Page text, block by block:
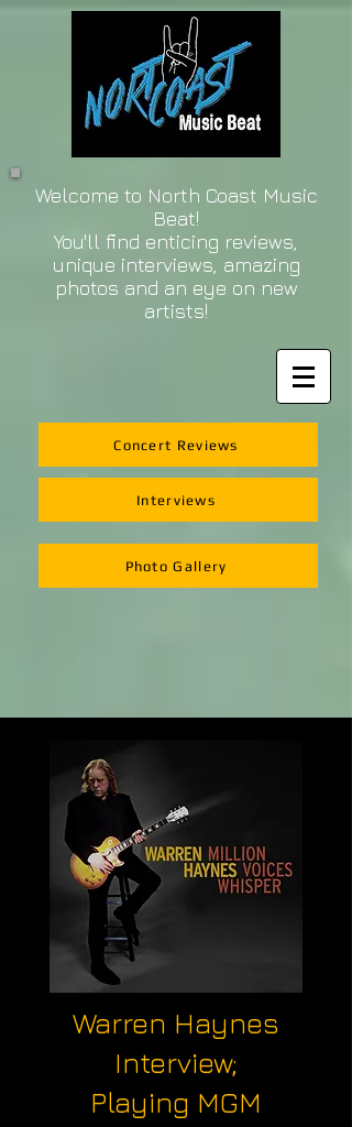
Welcome to North Coast Music
Beat!
You'll find enticing reviews,
unique interviews, amazing
photos and an eye on new
artists!
Concert Reviews
Interviews
Photo Gallery
Warren Haynes
Interview;
Playing MGM